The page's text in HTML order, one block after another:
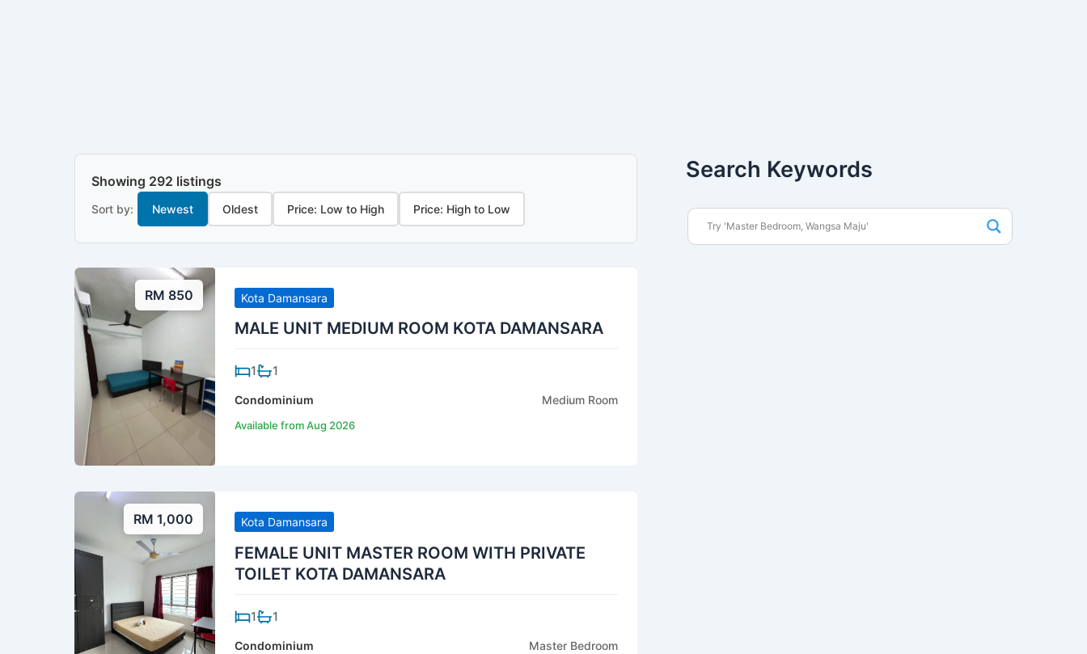
Showing 292 listings
Sort by: Newest Oldest Price: Low to High Price: High to Low
RM 850 Kota Damansara
MALE UNIT MEDIUM ROOM KOTA DAMANSARA
1 1
Condominium Medium Room
Available from Aug 2026
RM 1,000 Kota Damansara
FEMALE UNIT MASTER ROOM WITH PRIVATE
TOILET KOTA DAMANSARA
1 1
Condominium Master Bedroom
Search Keywords